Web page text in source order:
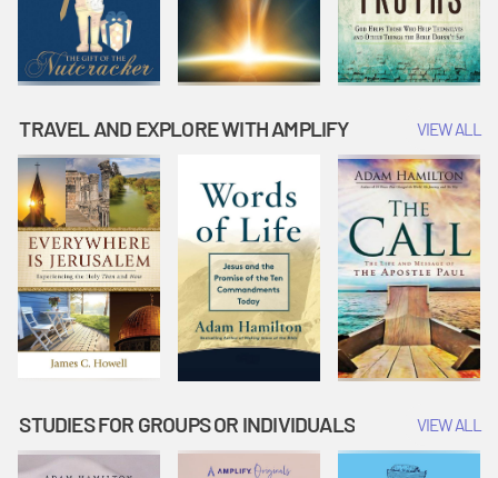
TRAVEL AND EXPLORE WITH AMPLIFY VIEW ALL
STUDIES FOR GROUPS OR INDIVIDUALS VIEW ALL